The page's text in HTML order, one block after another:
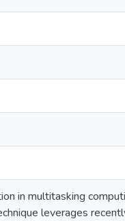
in multitasking
leverages